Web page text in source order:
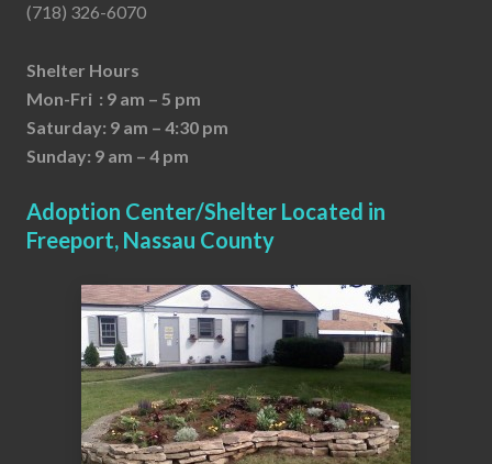
(718) 326-6070
Shelter Hours
Mon-Fri : 9 am – 5 pm
Saturday: 9 am – 4:30 pm
Sunday: 9 am – 4 pm
Adoption Center/Shelter Located in
Freeport, Nassau County